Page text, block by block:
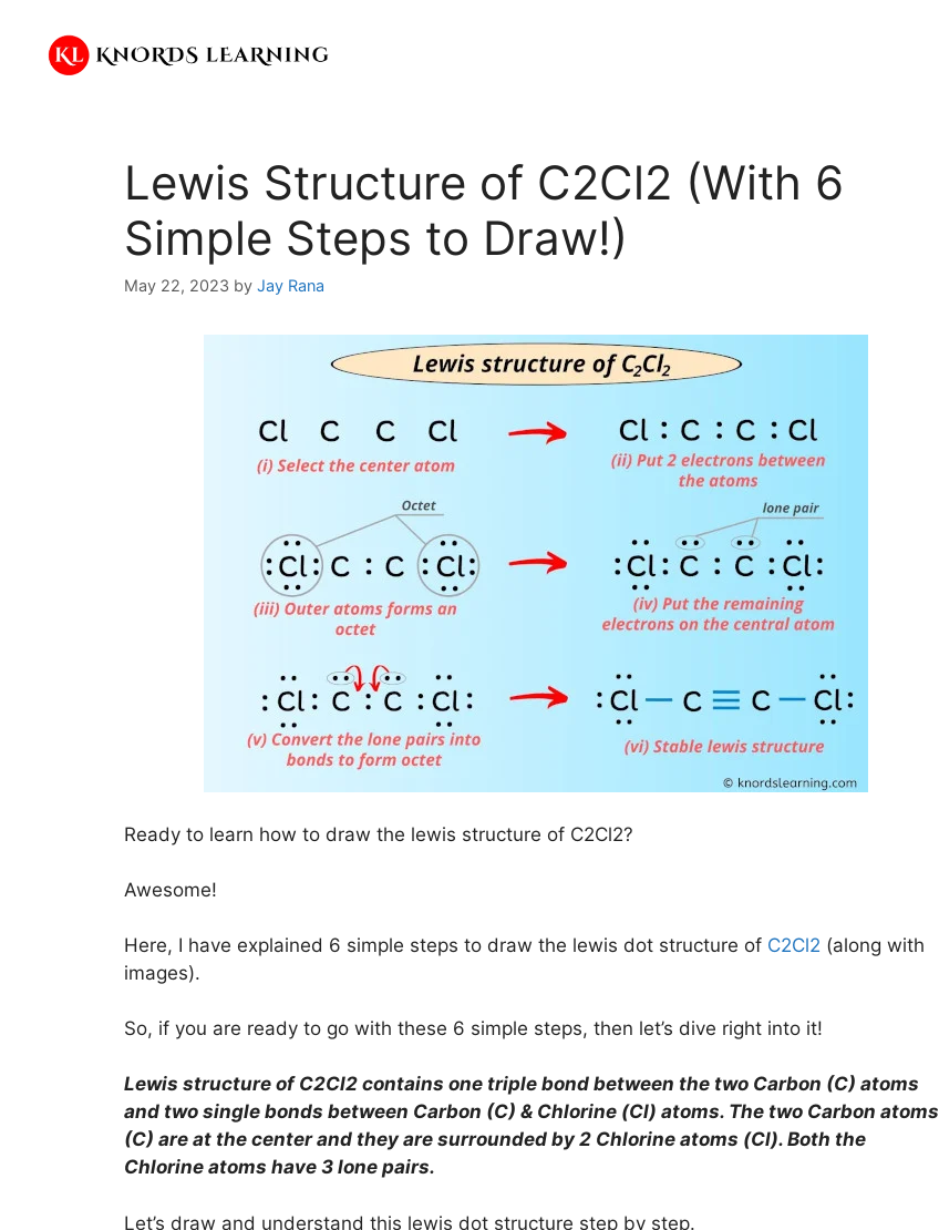
content
Lewis Structure of C2Cl2 (With 6
Simple Steps to Draw!)
May 22, 2023 by Jay Rana
Ready to learn how to draw the lewis structure of C2Cl2?
Awesome!
Here, I have explained 6 simple steps to draw the lewis dot structure of C2Cl2 (along with
images).
So, if you are ready to go with these 6 simple steps, then let’s dive right into it!
Lewis structure of C2Cl2 contains one triple bond between the two Carbon (C) atoms
and two single bonds between Carbon (C) & Chlorine (Cl) atoms. The two Carbon atoms
(C) are at the center and they are surrounded by 2 Chlorine atoms (Cl). Both the
Chlorine atoms have 3 lone pairs.
Let’s draw and understand this lewis dot structure step by step.